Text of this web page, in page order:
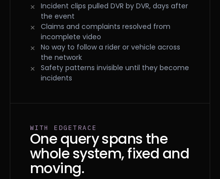
Incident clips pulled DVR by DVR, days after
the event
Claims and complaints resolved from
incomplete video
No way to follow a rider or vehicle across
the network
Safety patterns invisible until they become
incidents
WITH EDGETRACE
One query spans the
whole system, fixed and
moving.